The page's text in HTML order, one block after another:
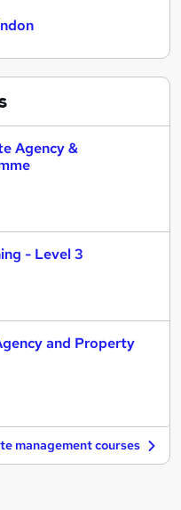
Agency &
- Level 3
and Property
management courses